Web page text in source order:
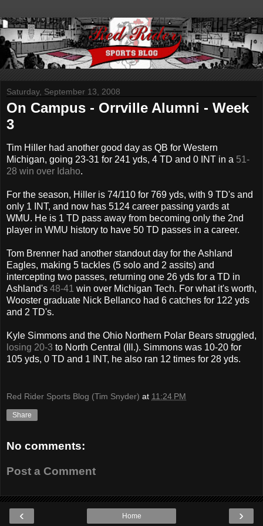
Saturday, September 13, 2008
On Campus - Orrville Alumni - Week
3
Tim Hiller had another good day as QB for Western
Michigan, going 23-31 for 241 yds, 4 TD and 0 INT in a 51-
28 win over Idaho.
For the season, Hiller is 74/110 for 769 yds, with 9 TD's and
only 1 INT, and now has 5124 career passing yards at
WMU. He is 1 TD pass away from becoming only the 2nd
player in WMU history to have 50 TD passes in a career.
Tom Brenner had another standout day for the Ashland
Eagles, making 5 tackles (5 solo and 2 assits) and
intercepting two passes, returning one 26 yds for a TD in
Ashland's 48-41 win over Michigan Tech. For what it's worth,
Wooster graduate Nick Bellanco had 6 catches for 122 yds
and 2 TD's.
Kyle Simmons and the Ohio Northern Polar Bears struggled,
losing 20-3 to North Central (Ill.). Simmons was 10-20 for
105 yds, 0 TD and 1 INT, he also ran 12 times for 28 yds.
Red Rider Sports Blog (Tim Snyder) at 11:24 PM
Share
No comments:
Post a Comment
‹ ›
Home